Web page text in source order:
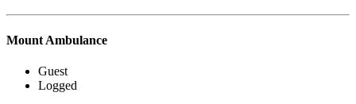
Mount Ambulance
Guest
Logged